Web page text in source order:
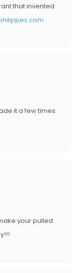
that invented
it a few times
your pulled